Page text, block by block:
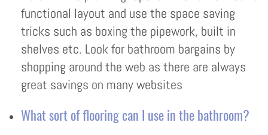
functional layout and use the space saving
tricks such as boxing the pipework, built in
shelves etc. Look for bathroom bargains by
shopping around the web as there are always
great savings on many websites
What sort of flooring can I use in the bathroom?